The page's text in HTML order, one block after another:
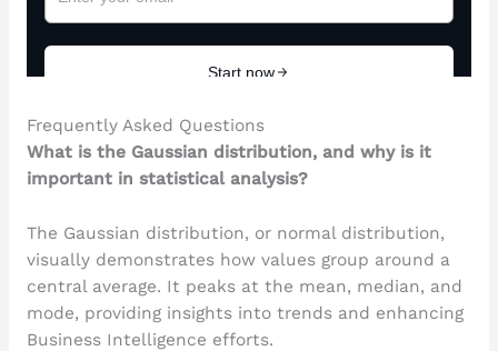
Frequently Asked Questions
What is the Gaussian distribution, and why is it
important in statistical analysis?
The Gaussian distribution, or normal distribution,
visually demonstrates how values group around a
central average. It peaks at the mean, median, and
mode, providing insights into trends and enhancing
Business Intelligence efforts.